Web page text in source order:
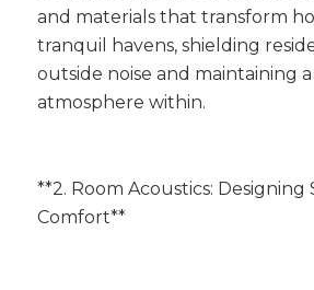
and materials that transform
tranquil havens, shielding
outside noise and maintaining a
atmosphere within.
**2. Room Acoustics: Designing
Comfort**